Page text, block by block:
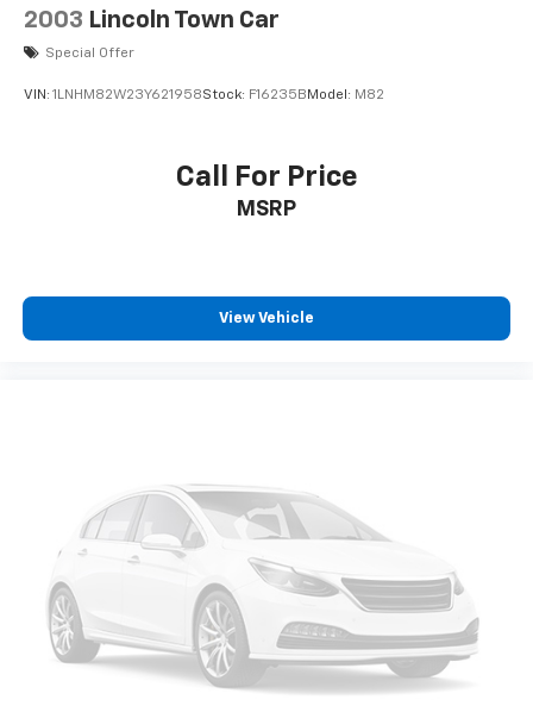
2003 Lincoln Town Car
Special Offer
VIN: 1LNHM82W23Y621958Stock: F16235B Model: M82
Call For Price
MSRP
View Vehicle